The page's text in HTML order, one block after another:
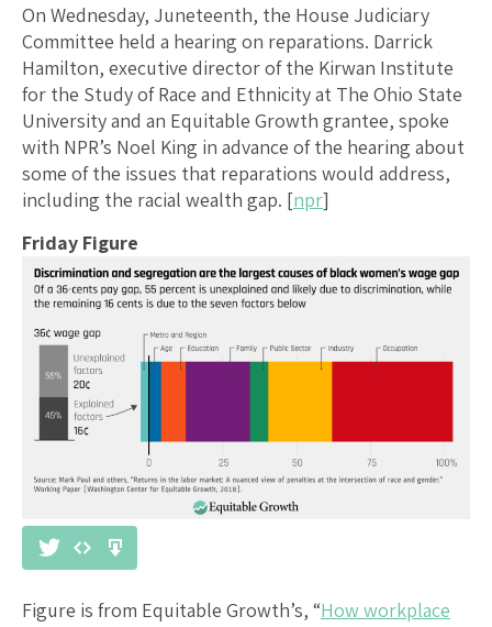
On Wednesday, Juneteenth, the House Judiciary
Committee held a hearing on reparations. Darrick
Hamilton, executive director of the Kirwan Institute
for the Study of Race and Ethnicity at The Ohio State
University and an Equitable Growth grantee, spoke
with NPR’s Noel King in advance of the hearing about
some of the issues that reparations would address,
including the racial wealth gap. [npr]
Friday Figure
Figure is from Equitable Growth’s, “How workplace